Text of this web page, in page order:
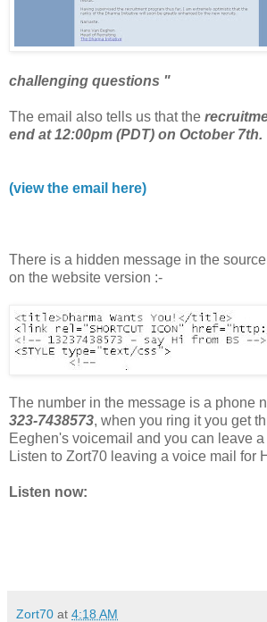
challenging questions "
The email also tells us that the
end at 12:00pm (PDT) on October 7th.
(view the email here)
There is a hidden message in the
on the website version :-
The number in the message is a phone
323-7438573, when you ring it you get
Eeghen's voicemail and you can leave
Listen to Zort70 leaving a voice mail for
Listen now:
Zort70 at 4:18 AM